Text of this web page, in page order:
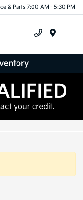
& Parts 7:00 AM - 5:30 PM